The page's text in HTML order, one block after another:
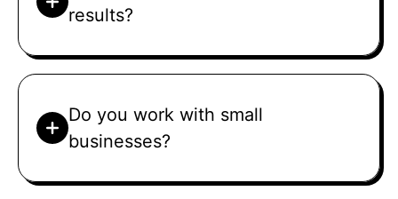
results?
Do you work with small
businesses?